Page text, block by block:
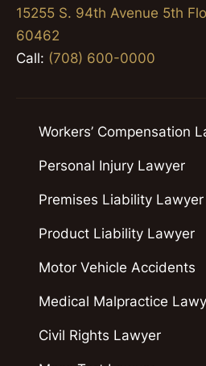
15255 S. 94th Avenue 5th
60462
Call: (708) 600-0000
Workers’ Compensation
Personal Injury Lawyer
Premises Liability Lawyer
Product Liability Lawyer
Motor Vehicle Accidents
Medical Malpractice
Civil Rights Lawyer